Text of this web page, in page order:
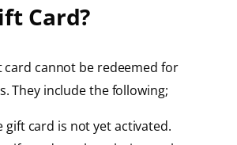
Card?
card cannot be redeemed for
They include the following;
gift card is not yet activated.